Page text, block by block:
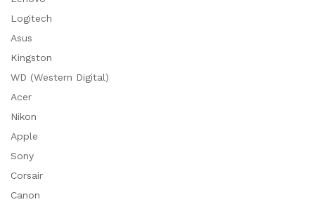
Logitech
Asus
Kingston
WD (Western Digital)
Acer
Nikon
Apple
Sony
Corsair
Canon